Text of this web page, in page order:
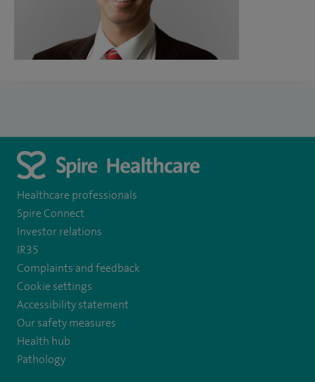
Healthcare professionals
Spire Connect
Investor relations
IR35
Complaints and feedback
Cookie settings
Accessibility statement
Our safety measures
Health hub
Pathology